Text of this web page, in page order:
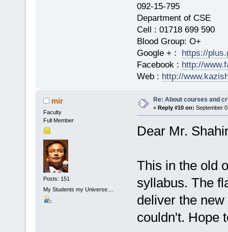
092-15-795
Department of CSE
Cell : 01718 699 590
Blood Group: O+
Google + : https://
Facebook : http://
Web : http://
mir
Faculty
Full Member
Posts: 151
My Students my Universe....
Re: About courses and
« Reply #10 on: September
Dear Mr.
This in the old
syllabus. The
deliver the
couldn't. Hope